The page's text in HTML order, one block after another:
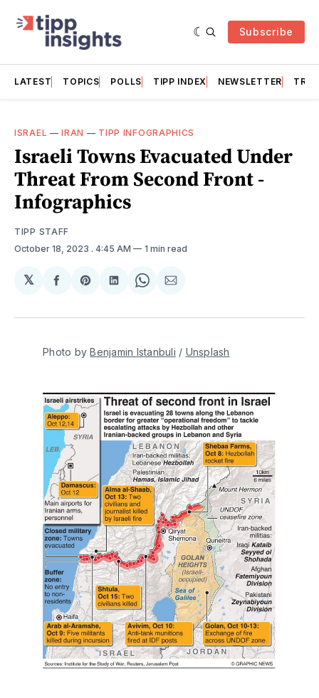
Subscribe
LATEST TOPICS POLLS TIPP INDEX NEWSLETTER
ISRAEL —IRAN — TIPP INFOGRAPHICS
Israeli Towns Evacuated Under
Threat From Second Front -
Infographics
TIPP STAFF
October 18, 2023 . 4:45 AM 1 min read
𝕏
Share
Facebook
Share
Pinterest
Share
LinkedIn
Share
WhatsApp
Share
Email
Photo by Benjamin Istanbuli / Unsplash